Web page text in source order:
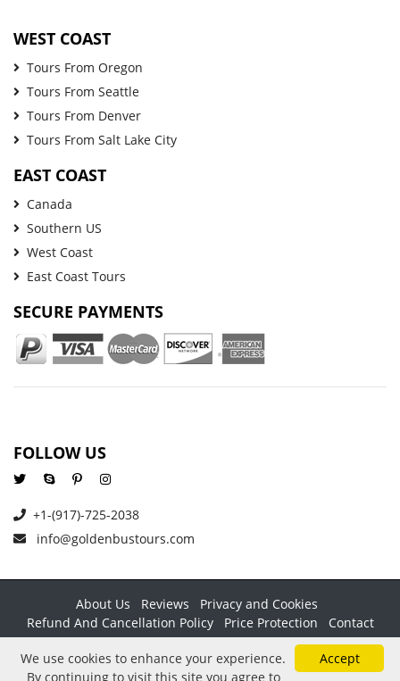
WEST COAST
Tours From Oregon
Tours From Seattle
Tours From Denver
Tours From Salt Lake City
EAST COAST
Canada
Southern US
West Coast
East Coast Tours
SECURE PAYMENTS
FOLLOW US
+1-(917)-725-2038
info@goldenbustours.com
About Us Reviews
Privacy and Cookies
Refund And Cancellation Policy
Price Protection
Contact
Copyright © 2026 GoldenBusTours LLC. All rights reserved. By
using this website & its services you agree to ourTerms &
Accept
We use cookies to enhance your experience.
By continuing to visit this site you agree to